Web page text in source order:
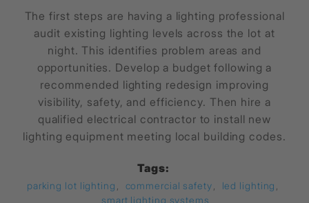
The first steps are having a lighting professional
audit existing lighting levels across the lot at
night. This identifies problem areas and
opportunities. Develop a budget following a
recommended lighting redesign improving
visibility, safety, and efficiency. Then hire a
qualified electrical contractor to install new
lighting equipment meeting local building codes.
Tags:
parking lot lighting commercial safety led lighting
smart lighting systems